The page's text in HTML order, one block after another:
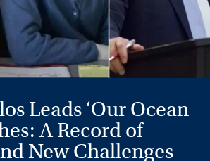
Leads ‘Our Ocean
A Record of
New Challenges